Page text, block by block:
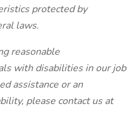
protected by
laws.
reasonable
with disabilities in our job
assistance or an
please contact us at